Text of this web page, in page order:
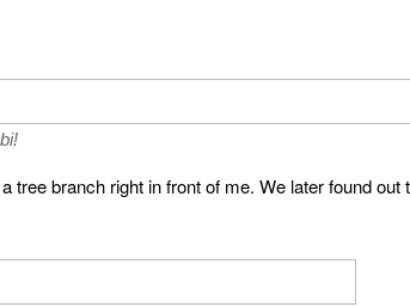
tree branch right in front of me. We later found out